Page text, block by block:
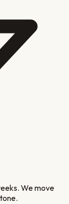
We move